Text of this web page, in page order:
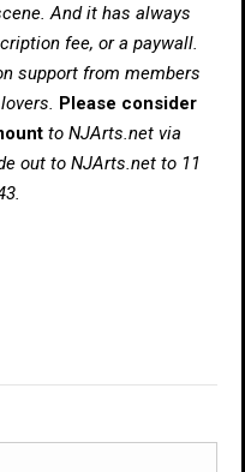
And it has always
fee, or a paywall.
support from members
Please consider
to NJArts.net via
out to NJArts.net to 11